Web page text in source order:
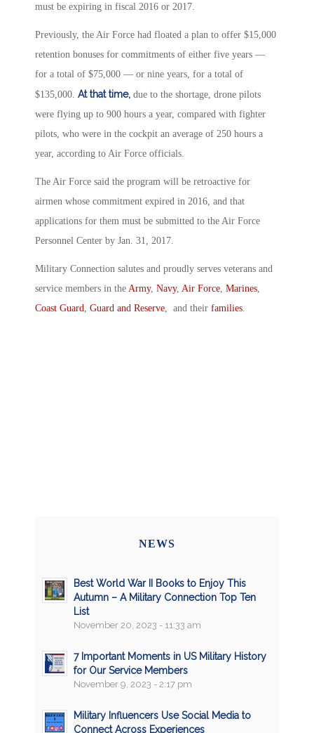
must be expiring in fiscal 2016 or 2017.
Previously, the Air Force had floated a plan to offer $15,000
retention bonuses for commitments of either five years —
for a total of $75,000 — or nine years, for a total of
$135,000. At that time, due to the shortage, drone pilots
were flying up to 900 hours a year, compared with fighter
pilots, who were in the cockpit an average of 250 hours a
year, according to Air Force officials.
The Air Force said the program will be retroactive for
airmen whose commitment expired in 2016, and that
applications for them must be submitted to the Air Force
Personnel Center by Jan. 31, 2017.
Military Connection salutes and proudly serves veterans and
service members in the Army, Navy, Air Force, Marines,
Coast Guard, Guard and Reserve, and their families.
NEWS
Best World War II Books to Enjoy This
Autumn – A Military Connection Top Ten
List
November 20, 2023 - 11:33 am
7 Important Moments in US Military History
for Our Service Members
November 9, 2023 - 2:17 pm
Military Influencers Use Social Media to
Connect Across Experiences